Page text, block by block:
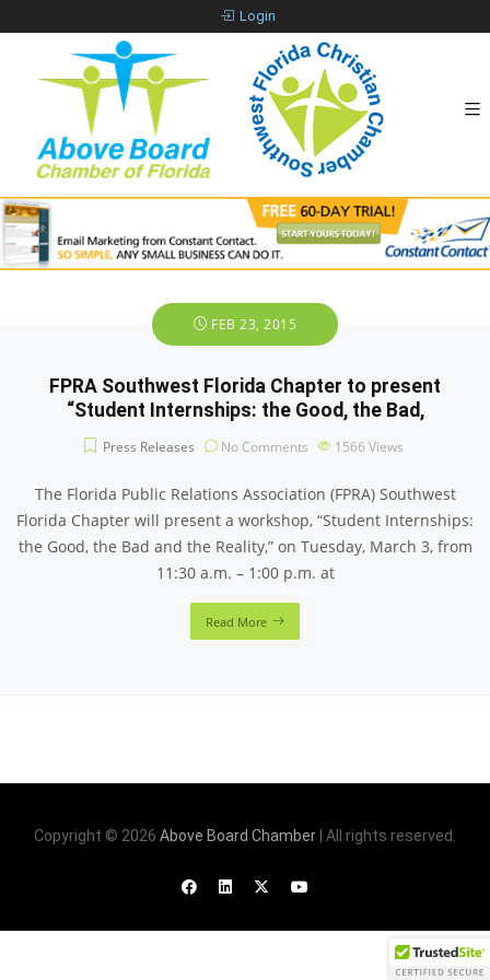
Login
FEB 23, 2015
FPRA Southwest Florida Chapter to present
“Student Internships: the Good, the Bad,
Press Releases No Comments 1566 Views
The Florida Public Relations Association (FPRA) Southwest
Florida Chapter will present a workshop, “Student Internships:
the Good, the Bad and the Reality,” on Tuesday, March 3, from
11:30 a.m. – 1:00 p.m. at
Read More
Copyright © 2026 Above Board Chamber | All rights reserved.